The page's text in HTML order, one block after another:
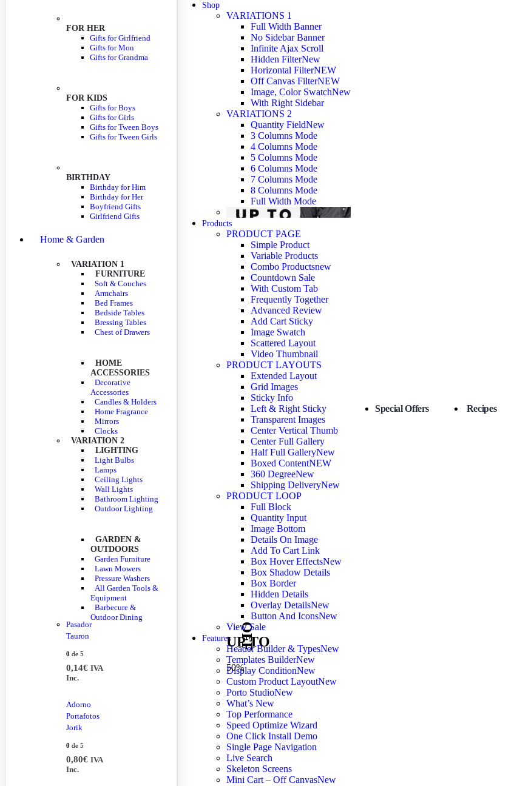
FOR HER
Gifts for Girlfriend
Gifts for Mon
Gifts for Grandma
FOR KIDS
Gifts for Boys
Gifts for Girls
Gifts for Tween Boys
Gifts for Tween Girls
BIRTHDAY
Birthday for Him
Birthday for Her
Boyfriend Gifts
Girlfriend Gifts
Home & Garden
VARIATION 1
FURNITURE
Soft & Couches
Armchairs
Bed Frames
Bedside Tables
Bressing Tables
Chest of Drawers
HOME
ACCESSORIES
Decorative
Accessories
Candles & Holders
Home Fragrance
Mirrors
Clocks
VARIATION 2
LIGHTING
Light Bulbs
Lamps
Ceiling Lights
Wall Lights
Bathroom Lighting
Outdoor Lighting
GARDEN &
OUTDOORS
Garden Furniture
Lawn Mowers
Pressure Washers
All Garden Tools &
Equipment
Barbecure &
Outdoor Dining
Pasador
Tauron
0 de 5
0,14€ IVA
Inc.
Adorno
Portafotos
Jorik
0 de 5
0,80€ IVA
Inc.
Shop
VARIATIONS 1
Full Width Banner
No Sidebar Banner
Infinite Ajax Scroll
Hidden FilterNew
Horizontal FilterNEW
Off Canvas FilterNEW
Image, Color SwatchNew
With Right Sidebar
VARIATIONS 2
Quantity FieldNew
3 Columns Mode
4 Columns Mode
5 Columns Mode
6 Columns Mode
7 Columns Mode
8 Columns Mode
Full Width Mode
Products
PRODUCT PAGE
Simple Product
Variable Products
Combo Productsnew
Countdown Sale
With Custom Tab
Frequently Together
Advanced Review
Add Cart Sticky
Image Swatch
Scattered Layout
Video Thumbnail
PRODUCT LAYOUTS
Extended Layout
Grid Images
Sticky Info
Left & Right Sticky
Transparent Images
Center Vertical Thumb
Center Full Gallery
Half Full GalleryNew
Boxed ContentNEW
360 DegreeNew
Shipping DeliveryNew
PRODUCT LOOP
Full Block
Quantity Input
Image Bottom
Details On Image
Add To Cart Link
Box Hover EffectsNew
Box Shadow Details
Box Border
Hidden Details
Overlay DetailsNew
Button And IconsNew
UP TO
50%
OFF
View Sale
Features
Header Builder & TypesNew
Templates BuilderNew
Display ConditionNew
Custom Product LayoutNew
Porto StudioNew
What’s New
Top Performance
Speed Optimize Wizard
One Click Install Demo
Single Page Navigation
Live Search
Skeleton Screens
Mini Cart – Off CanvasNew
Special Offers Recipes